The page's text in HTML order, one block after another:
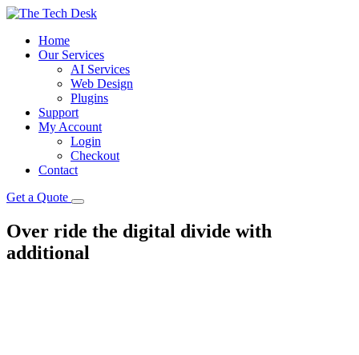
Home
Our Services
AI Services
Web Design
Plugins
Support
My Account
Login
Checkout
Contact
Get a Quote
Over ride the digital divide with
additional